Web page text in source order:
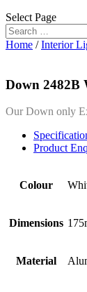
Select Page
Home /Interior
Down 2482B
Our Down only
Product
Colour
Dimensions
Material